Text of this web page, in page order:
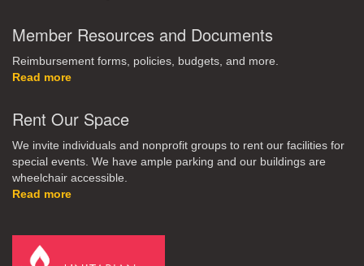
Member Resources and Documents
Reimbursement forms, policies, budgets, and more.
Read more
Rent Our Space
We invite individuals and nonprofit groups to rent our facilities for
special events. We have ample parking and our buildings are
wheelchair accessible.
Read more